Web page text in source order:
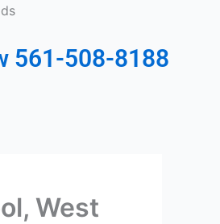
Skip
content
561-508-8188
West